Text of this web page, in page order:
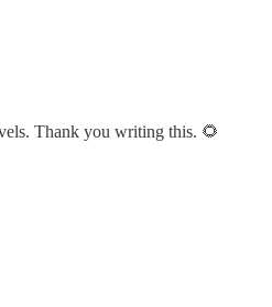
Thank you writing this. 🌻